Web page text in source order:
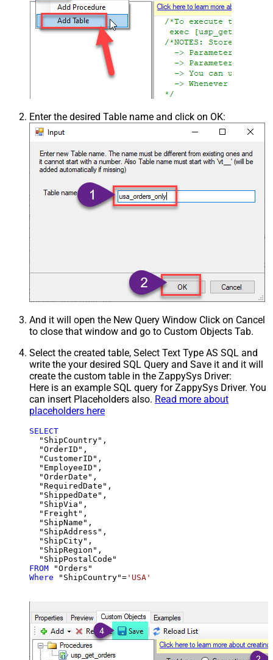
Enter the desired Table name and click on OK:
And it will open the New Query Window Click on Cancel
to close that window and go to Custom Objects Tab.
Select the created table, Select Text Type AS SQL and
write the your desired SQL Query and Save it and it will
create the custom table in the ZappySys Driver:
Here is an example SQL query for ZappySys Driver. You
can insert Placeholders also. Read more about
placeholders here
SELECT
  "ShipCountry",
  "OrderID",
  "CustomerID",
  "EmployeeID",
  "OrderDate",
  "RequiredDate",
  "ShippedDate",
  "ShipVia",
  "Freight",
  "ShipName",
  "ShipAddress",
  "ShipCity",
  "ShipRegion",
FROM
Where "ShipCountry"= 'USA'